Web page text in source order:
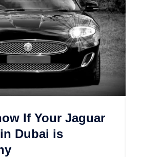
If Your Jaguar
Dubai is